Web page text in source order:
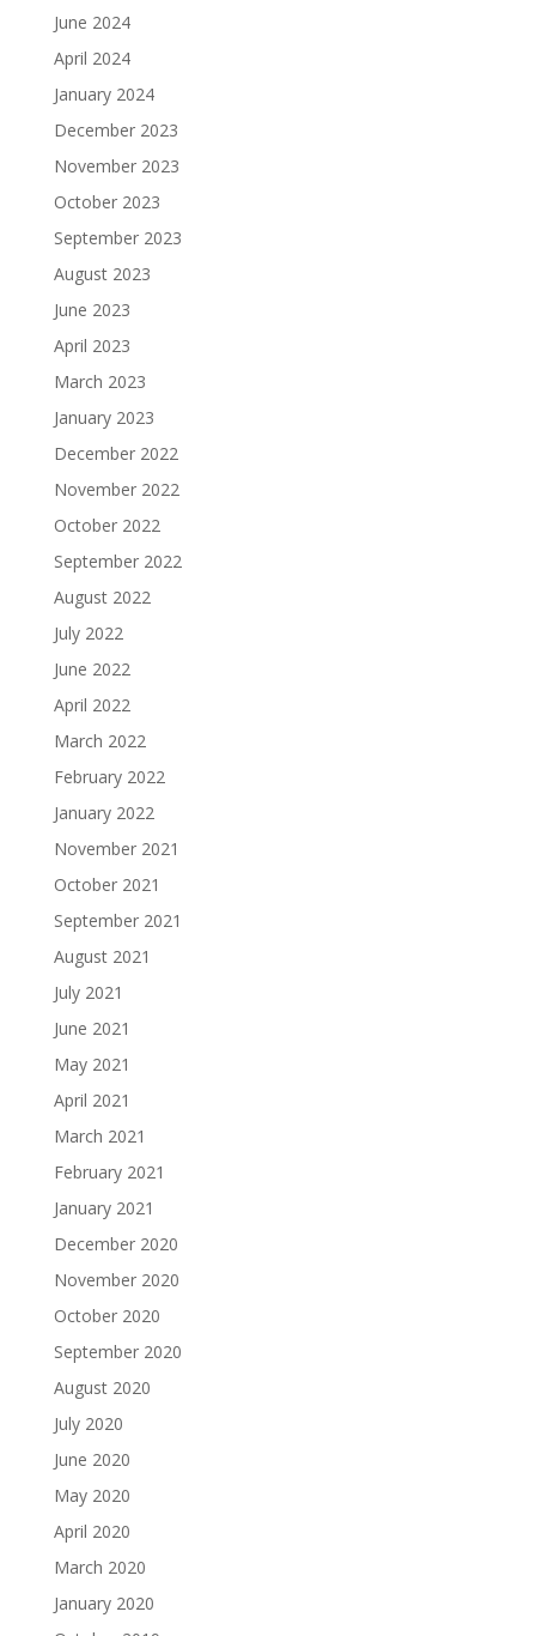
June 2024
April 2024
January 2024
December 2023
November 2023
October 2023
September 2023
August 2023
June 2023
April 2023
March 2023
January 2023
December 2022
November 2022
October 2022
September 2022
August 2022
July 2022
June 2022
April 2022
March 2022
February 2022
January 2022
November 2021
October 2021
September 2021
August 2021
July 2021
June 2021
May 2021
April 2021
March 2021
February 2021
January 2021
December 2020
November 2020
October 2020
September 2020
August 2020
July 2020
June 2020
May 2020
April 2020
March 2020
January 2020